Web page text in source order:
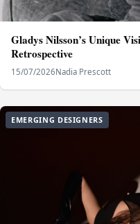
Gladys Nilsson’s Unique
Retrospective
15/07/2026Nadia Prescott
EMERGING DESIGNERS